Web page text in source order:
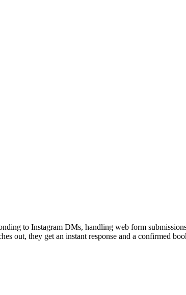
to Instagram DMs, handling web form
out, they get an instant response and a confirmed